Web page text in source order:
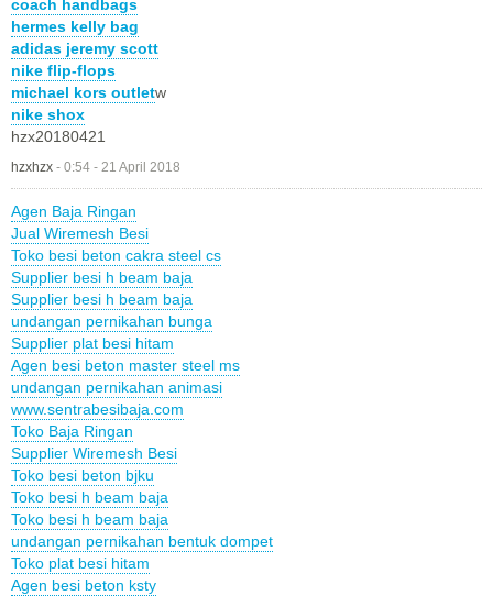
coach handbags
hermes kelly bag
adidas jeremy scott
nike flip-flops
michael kors outletw
nike shox
hzx20180421
hzxhzx - 0:54 - 21 April 2018
Agen Baja Ringan
Jual Wiremesh Besi
Toko besi beton cakra steel cs
Supplier besi h beam baja
Supplier besi h beam baja
undangan pernikahan bunga
Supplier plat besi hitam
Agen besi beton master steel ms
undangan pernikahan animasi
www.sentrabesibaja.com
Toko Baja Ringan
Supplier Wiremesh Besi
Toko besi beton bjku
Toko besi h beam baja
Toko besi h beam baja
undangan pernikahan bentuk dompet
Toko plat besi hitam
Agen besi beton ksty